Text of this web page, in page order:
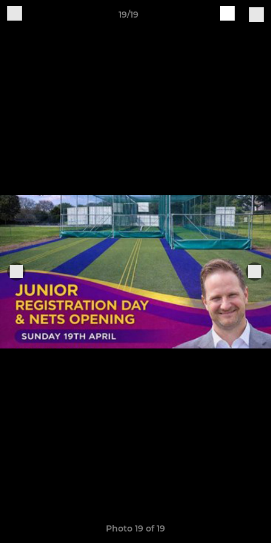
19/19
Photo 19 of 19